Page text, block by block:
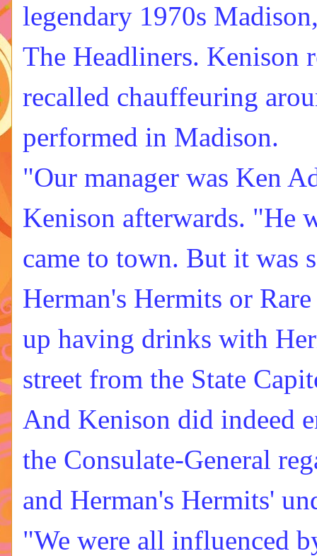
legendary 1970s
The Headliners. Kenison
recalled chauffeuring
performed in Madison.
"Our manager was Ken
Kenison afterwards. "He
came to town. But it was
Herman's Hermits or
up having drinks with
street from the State
And Kenison did indeed
the Consulate-General
and Herman's Hermits'
"We were all influenced